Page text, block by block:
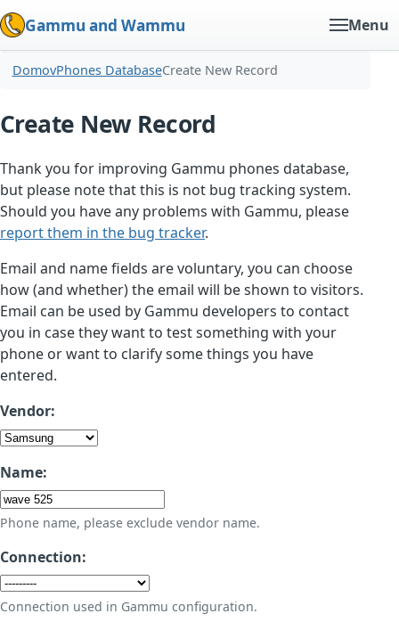
Gammu and Wammu Menu
DomovPhones DatabaseCreate New Record
Create New Record
Thank you for improving Gammu phones database,
but please note that this is not bug tracking system.
Should you have any problems with Gammu, please
report them in the bug tracker.
Email and name fields are voluntary, you can choose
how (and whether) the email will be shown to visitors.
Email can be used by Gammu developers to contact
you in case they want to test something with your
phone or want to clarify some things you have
entered.
Vendor:
Name:
Phone name, please exclude vendor name.
Connection:
Connection used in Gammu configuration.